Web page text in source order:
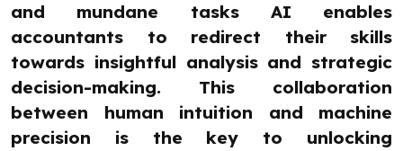
and mundane tasks AI enables
accountants to redirect their skills
towards insightful analysis and strategic
decision-making. This collaboration
between human intuition and machine
precision is the key to unlocking